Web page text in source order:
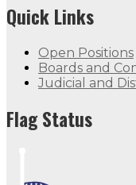
Quick Links
Open Positions
Boards and
Judicial and
Flag Status